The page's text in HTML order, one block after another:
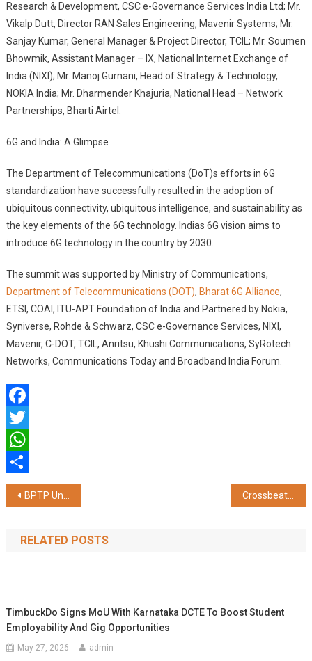
Research & Development, CSC e-Governance Services India Ltd; Mr.
Vikalp Dutt, Director RAN Sales Engineering, Mavenir Systems; Mr.
Sanjay Kumar, General Manager & Project Director, TCIL; Mr. Soumen
Bhowmik, Assistant Manager – IX, National Internet Exchange of
India (NIXI); Mr. Manoj Gurnani, Head of Strategy & Technology,
NOKIA India; Mr. Dharmender Khajuria, National Head – Network
Partnerships, Bharti Airtel.
6G and India: A Glimpse
The Department of Telecommunications (DoT)s efforts in 6G
standardization have successfully resulted in the adoption of
ubiquitous connectivity, ubiquitous intelligence, and sustainability as
the key elements of the 6G technology. Indias 6G vision aims to
introduce 6G technology in the country by 2030.
The summit was supported by Ministry of Communications,
Department of Telecommunications (DOT), Bharat 6G Alliance,
ETSI, COAI, ITU-APT Foundation of India and Partnered by Nokia,
Syniverse, Rohde & Schwarz, CSC e-Governance Services, NIXI,
Mavenir, C-DOT, TCIL, Anritsu, Khushi Communications, SyRotech
Networks, Communications Today and Broadband India Forum.
Facebook
Twitter
WhatsApp
Share
Post
navigation
BPTP Unveils The Amaario, Eyes a Revenue Potential of Rs. 1500 Crore in Sector 37D, Gurugram Crossbeats Unveils Blaze B600 Home Theater, Your Gateway to Premium Home Entertainment
RELATED POSTS
TimbuckDo Signs MoU With Karnataka DCTE To Boost Student
Employability And Gig Opportunities
May 27, 2026 admin